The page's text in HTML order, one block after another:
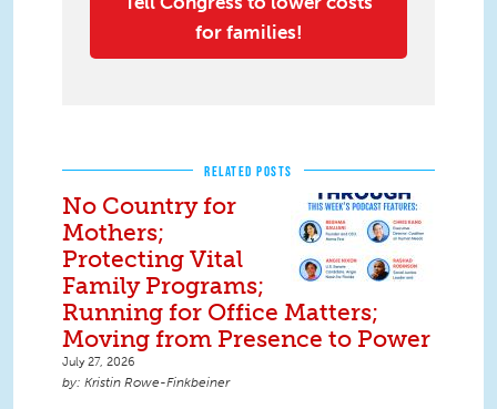
for families!
RELATED POSTS
No Country for
Mothers;
Protecting Vital
Family Programs;
Running for Office Matters;
Moving from Presence to Power
July 27, 2026
Kristin Rowe-Finkbeiner